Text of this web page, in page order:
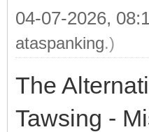
04-07-2026,
ataspanking.)
The
Tawsing -